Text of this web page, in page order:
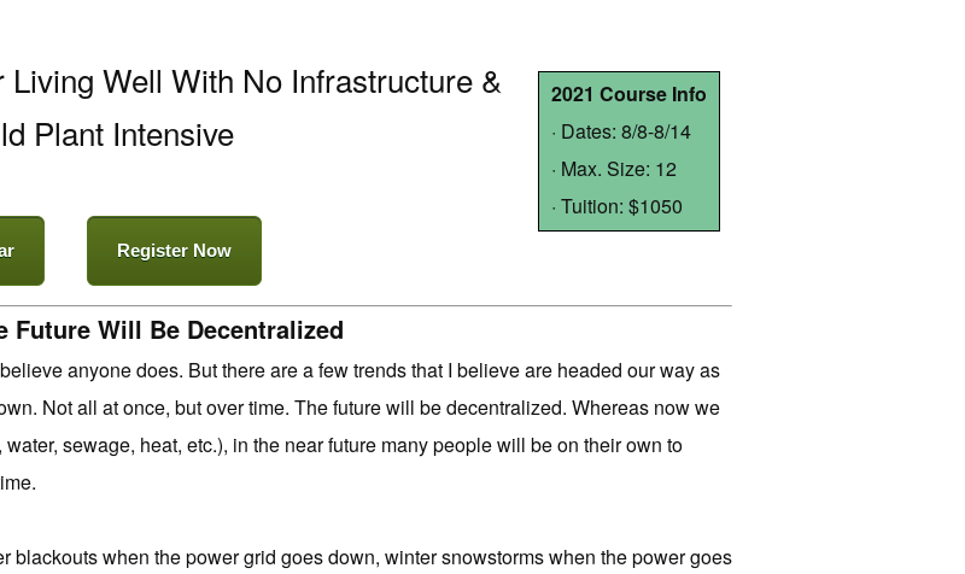
2021 Course Info
· Dates: 8/8-8/14
· Max. Size: 12
· Tuition: $1050
Well With No Infrastructure &
Plant Intensive
Register Now
Future Will Be Decentralized
anyone does. But there are a few trends that I believe are headed our way as
Not all at once, but over time. The future will be decentralized. Whereas now we
sewage, heat, etc.), in the near future many people will be on their own to
blackouts when the power grid goes down, winter snowstorms when the power goes